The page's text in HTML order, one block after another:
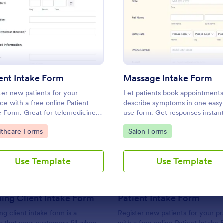
Form Preview: Patient Intake Form
Intake Form
new patients for your
with a free online Patient
Form. Great for telemedicine
Option for HIPAA
features.
Category:
Forms
Use Template
Preview:
Massage Intake Form
Let patients book
describe symptoms in one
use form. Get responses
Easy to customize. Works on any
device. No coding.
Go to Category:
Salon Forms
Use Template
Use Template Use Template
Preview : Bookkeeping Client Intake Form
Client Intake Form
client intake form is a
:
Patient Intake Form
Register new patients for your